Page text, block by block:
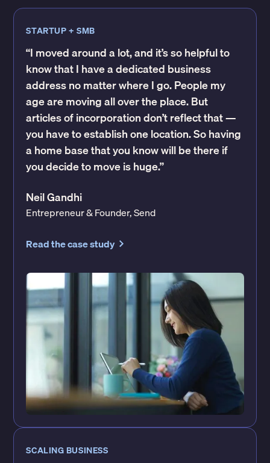
STARTUP + SMB
“I moved around a lot, and it’s so helpful to
know that I have a dedicated business
address no matter where I go. People my
age are moving all over the place. But
articles of incorporation don’t reflect that —
you have to establish one location. So having
a home base that you know will be there if
you decide to move is huge.”
Neil Gandhi
Entrepreneur & Founder, Send
Read the case study
SCALING BUSINESS